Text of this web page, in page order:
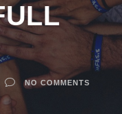
NO COMMENTS